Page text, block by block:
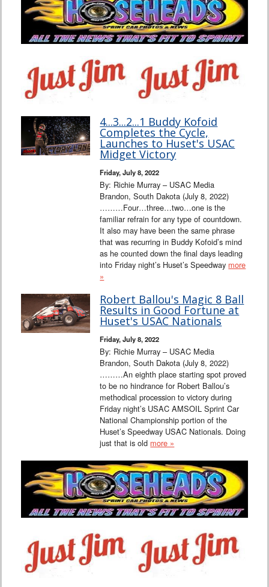
4...3...2...1 Buddy Kofoid
Completes the Cycle,
Launches to Huset's USAC
Midget Victory
Friday, July 8, 2022
By: Richie Murray – USAC Media
Brandon, South Dakota (July 8, 2022)
………Four…three…two…one is the
familiar refrain for any type of countdown.
It also may have been the same phrase
that was recurring in Buddy Kofoid’s mind
as he counted down the final days leading
into Friday night’s Huset’s Speedway more
»
Robert Ballou's Magic 8 Ball
Results in Good Fortune at
Huset's USAC Nationals
Friday, July 8, 2022
By: Richie Murray – USAC Media
Brandon, South Dakota (July 8, 2022)
………An eighth place starting spot proved
to be no hindrance for Robert Ballou’s
methodical procession to victory during
Friday night’s USAC AMSOIL Sprint Car
National Championship portion of the
Huset’s Speedway USAC Nationals. Doing
just that is old more »